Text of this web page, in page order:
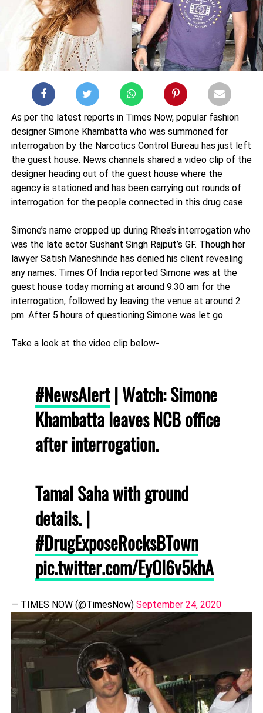
As per the latest reports in Times Now, popular fashion
designer Simone Khambatta who was summoned for
interrogation by the Narcotics Control Bureau has just left
the guest house. News channels shared a video clip of the
designer heading out of the guest house where the
agency is stationed and has been carrying out rounds of
interrogation for the people connected in this drug case.
Simone’s name cropped up during Rhea's interrogation who
was the late actor Sushant Singh Rajput’s GF. Though her
lawyer Satish Maneshinde has denied his client revealing
any names. Times Of India reported Simone was at the
guest house today morning at around 9:30 am for the
interrogation, followed by leaving the venue at around 2
pm. After 5 hours of questioning Simone was let go.
Take a look at the video clip below-
#NewsAlert| Watch: Simone
Khambatta leaves NCB office
after interrogation.
Tamal Saha with ground
details. |
#DrugExposeRocksBTown
pic.twitter.com/EyOl6v5khA
— TIMES NOW (@TimesNow) September 24, 2020